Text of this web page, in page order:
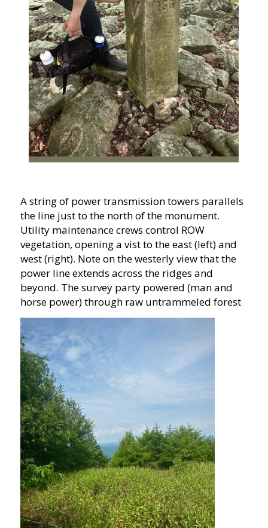
A string of power transmission towers parallels
the line just to the north of the monument.
Utility maintenance crews control ROW
vegetation, opening a vist to the east (left) and
west (right). Note on the westerly view that the
power line extends across the ridges and
beyond. The survey party powered (man and
horse power) through raw untrammeled forest